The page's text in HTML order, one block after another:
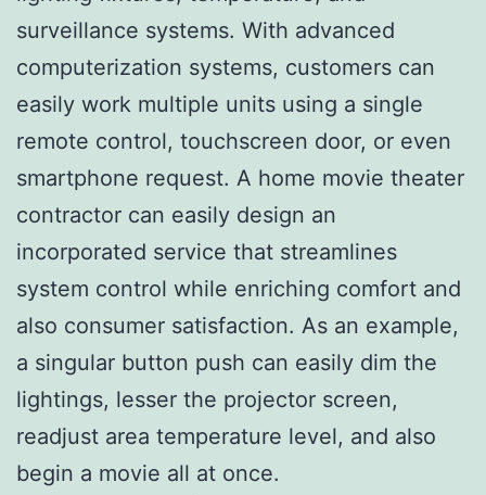
surveillance systems. With advanced
computerization systems, customers can
easily work multiple units using a single
remote control, touchscreen door, or even
smartphone request. A home movie theater
contractor can easily design an
incorporated service that streamlines
system control while enriching comfort and
also consumer satisfaction. As an example,
a singular button push can easily dim the
lightings, lesser the projector screen,
readjust area temperature level, and also
begin a movie all at once.